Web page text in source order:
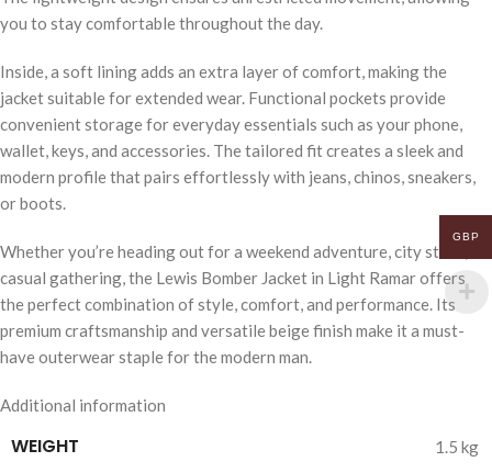
you to stay comfortable throughout the day.
Inside, a soft lining adds an extra layer of comfort, making the
jacket suitable for extended wear. Functional pockets provide
convenient storage for everyday essentials such as your phone,
wallet, keys, and accessories. The tailored fit creates a sleek and
modern profile that pairs effortlessly with jeans, chinos, sneakers,
or boots.
Whether you’re heading out for a weekend adventure, city stroll, or
casual gathering, the Lewis Bomber Jacket in Light Ramar offers
the perfect combination of style, comfort, and performance. Its
premium craftsmanship and versatile beige finish make it a must-
have outerwear staple for the modern man.
Additional information
WEIGHT 1.5 kg
GBP